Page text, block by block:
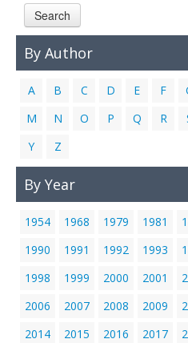
Search
By Author
A B C D E F
M
N O P Q R
Y
Z
By Year
1954 1968 1979 1981
1990
1991 1992 1993
1998
1999 2000 2001
2006
2007 2008 2009
2014
2015 2016 2017